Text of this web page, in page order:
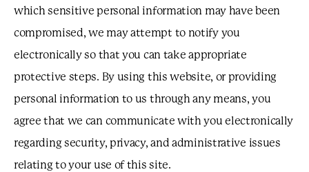
which sensitive personal information may have been
compromised, we may attempt to notify you
electronically so that you can take appropriate
protective steps. By using this website, or providing
personal information to us through any means, you
agree that we can communicate with you electronically
regarding security, privacy, and administrative issues
relating to your use of this site.